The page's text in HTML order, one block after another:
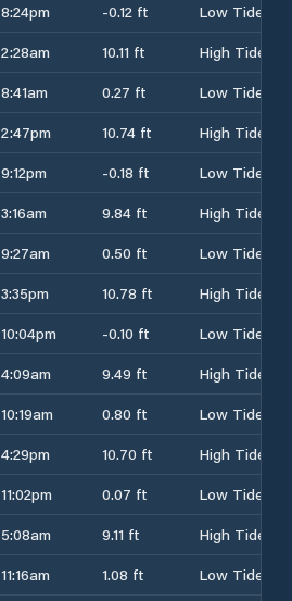
8:24pm -0.12 ft
Low Tide
2:28am 10.11 ft
High Tide
8:41am 0.27 ft
Low Tide
2:47pm 10.74 ft
High Tide
9:12pm -0.18 ft
Low Tide
3:16am 9.84 ft
High Tide
9:27am 0.50 ft
Low Tide
3:35pm 10.78 ft
High Tide
10:04pm -0.10 ft
Low Tide
4:09am 9.49 ft
High Tide
10:19am 0.80 ft
Low Tide
4:29pm 10.70 ft
High Tide
11:02pm 0.07 ft
Low Tide
5:08am 9.11 ft
High Tide
11:16am 1.08 ft Low Tide